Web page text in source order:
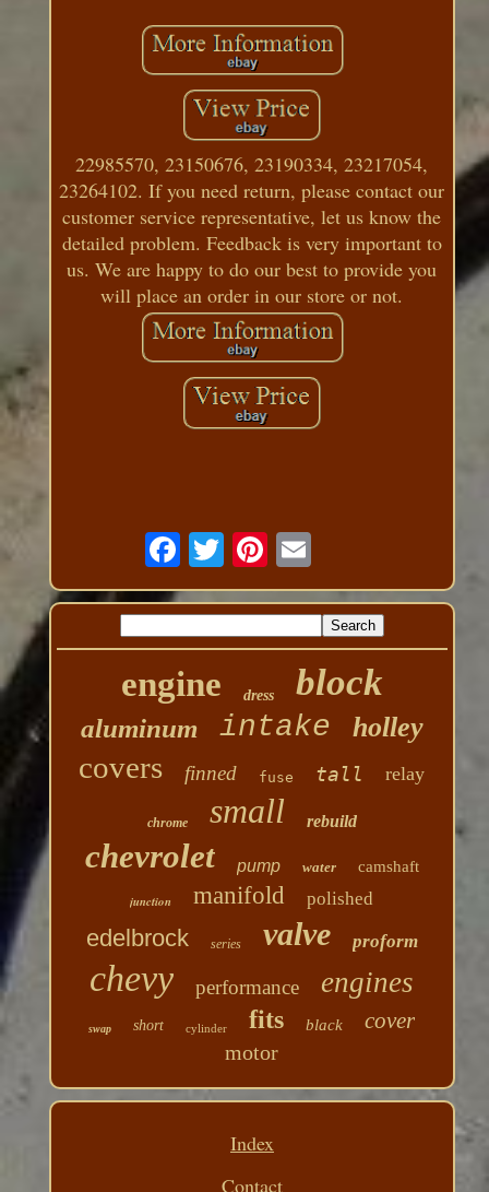
22985570, 23150676, 23190334, 23217054,
23264102. If you need return, please contact our
customer service representative, let us know the
detailed problem. Feedback is very important to
us. We are happy to do our best to provide you
will place an order in our store or not.
engine dress block
aluminum intake holley
covers finned fuse tall relay
chrome small rebuild
chevrolet pump water
camshaft
junction
manifold polished
edelbrock series valve proform
chevy performance engines
swap short cylinder fits black cover
motor
Index
Contact